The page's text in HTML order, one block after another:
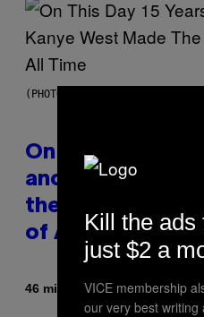
(PHOTO BY DANIEL BOCZARSKI/
On This Day 15
and Kanye West
the Best
of All Time
46 minutes agoByCaleb
Kill the ads
just $2 a
VICE membership
our very best writing